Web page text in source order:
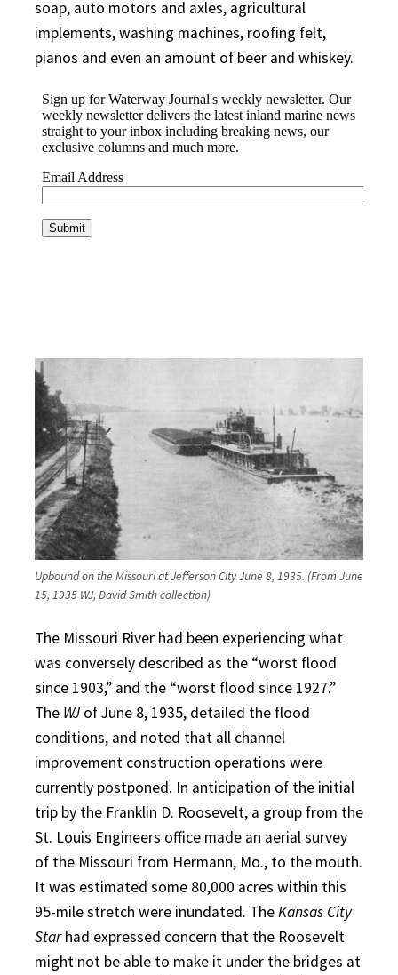
soap, auto motors and axles, agricultural
implements, washing machines, roofing felt,
pianos and even an amount of beer and whiskey.
Upbound on the Missouri at Jefferson City June 8, 1935. (From June
15, 1935 WJ, David Smith collection)
The Missouri River had been experiencing what
was conversely described as the “worst flood
since 1903,” and the “worst flood since 1927.”
The WJ of June 8, 1935, detailed the flood
conditions, and noted that all channel
improvement construction operations were
currently postponed. In anticipation of the initial
trip by the Franklin D. Roosevelt, a group from the
St. Louis Engineers office made an aerial survey
of the Missouri from Hermann, Mo., to the mouth.
It was estimated some 80,000 acres within this
95-mile stretch were inundated. TheKansas City
Starhad expressed concern that the Roosevelt
might not be able to make it under the bridges at